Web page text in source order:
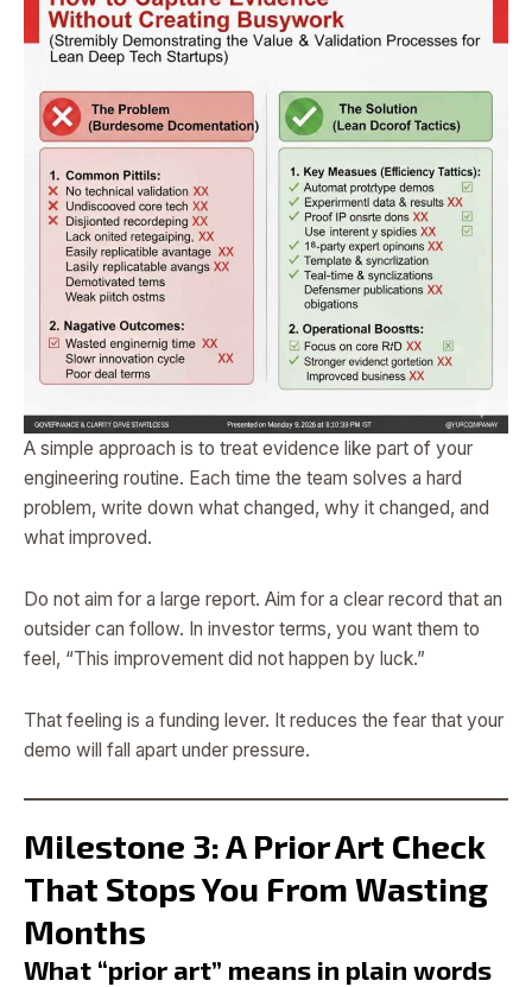
A simple approach is to treat evidence like part of your
engineering routine. Each time the team solves a hard
problem, write down what changed, why it changed, and
what improved.
Do not aim for a large report. Aim for a clear record that an
outsider can follow. In investor terms, you want them to
feel, “This improvement did not happen by luck.”
That feeling is a funding lever. It reduces the fear that your
demo will fall apart under pressure.
Milestone 3: A Prior Art Check
That Stops You From Wasting
Months
What “prior art” means in plain words